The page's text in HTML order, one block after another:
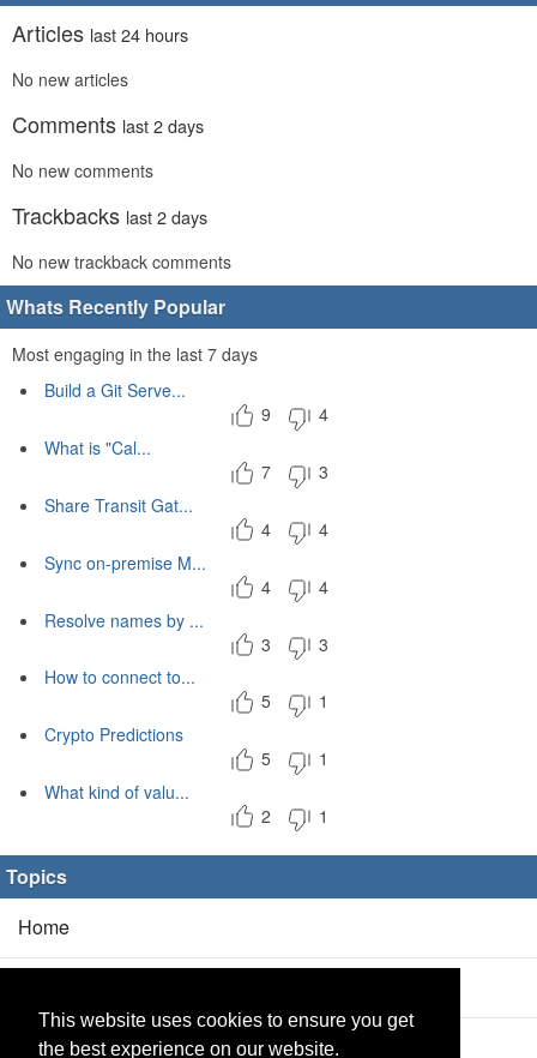
This website uses cookies to ensure you get
the best experience on our website.
Articles last 24 hours
No new articles
Comments last 2 days
No new comments
Trackbacks last 2 days
No new trackback comments
Whats Recently Popular
Most engaging in the last 7 days
Build a Git Serve...
9
4
What is "Cal...
7
3
Share Transit Gat...
4
4
Sync on-premise M...
4
4
Resolve names by ...
3
3
How to connect to...
5
1
Crypto Predictions
5
1
What kind of valu...
2
1
Topics
Home
Products(2/0)